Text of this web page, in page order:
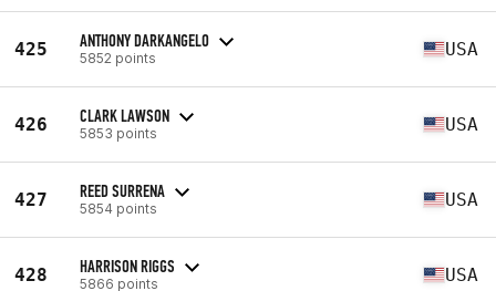
425 ANTHONY DARKANGELO
5852 points USA
426 CLARK LAWSON
5853 points USA
427 REED SURRENA
5854 points USA
428 HARRISON RIGGS
5866 points USA